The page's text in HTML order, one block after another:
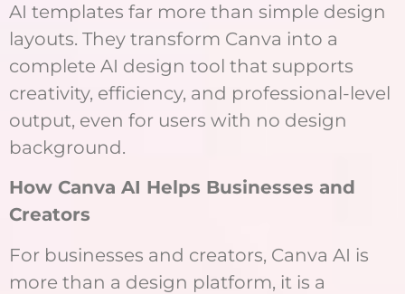
AI templates far more than simple design
layouts. They transform Canva into a
complete AI design tool that supports
creativity, efficiency, and professional-level
output, even for users with no design
background.
How Canva AI Helps Businesses and
Creators
For businesses and creators, Canva AI is
more than a design platform, it is a